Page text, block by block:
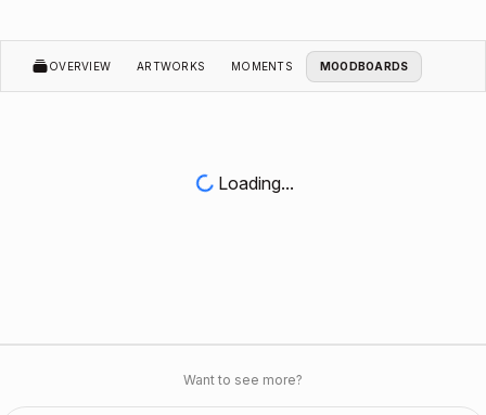
OVERVIEW ARTWORKS MOMENTS MOODBOARDS
Loading...
Want to see more?